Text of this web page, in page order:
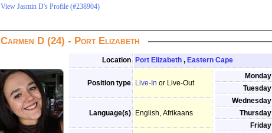
View Jasmin D's Profile (#238904)
Carmen D (24) - Port Elizabeth
Location Port Elizabeth , Eastern Cape
Position type Live-In or Live-Out
Monday
Tuesday
Wednesday
Thursday
Friday
Language(s) English, Afrikaans